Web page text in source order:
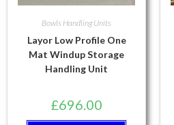
Bowls Handling Units
Layor Low Profile One
Mat Windup Storage
Handling Unit
£696.00